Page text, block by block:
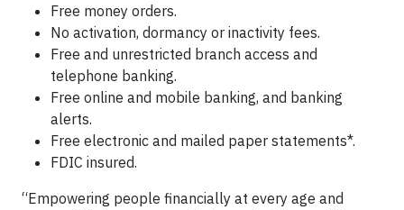
Free money orders.
No activation, dormancy or inactivity fees.
Free and unrestricted branch access and
telephone banking.
Free online and mobile banking, and banking
alerts.
Free electronic and mailed paper statements*.
FDIC insured.
“Empowering people financially at every age and